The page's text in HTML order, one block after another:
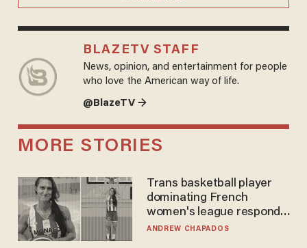
BLAZETV STAFF
News, opinion, and entertainment for people
who love the American way of life.
@BlazeTV →
MORE STORIES
Trans basketball player
dominating French
women's league responds
to calls to play in WNBA
ANDREW CHAPADOS